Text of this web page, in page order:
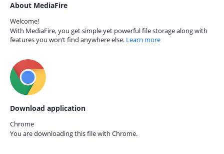
About MediaFire
Welcome!
With MediaFire, you get simple yet powerful file storage along with
features you won’t find anywhere else. Learn more
Download application
Chrome
You are downloading this file with Chrome.